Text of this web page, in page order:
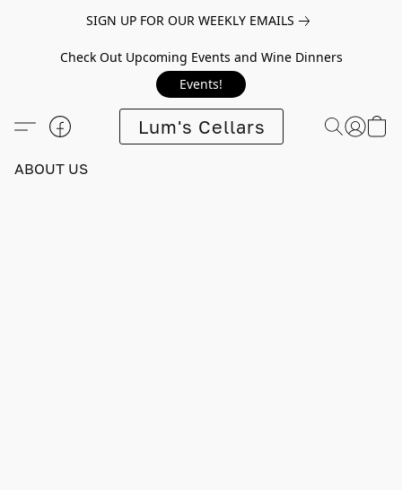
SIGN UP FOR OUR WEEKLY EMAILS
Check Out Upcoming Events and Wine Dinners
Events!
Lum's Cellars
ABOUT US